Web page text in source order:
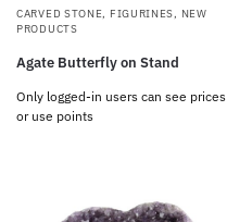
CARVED STONE, FIGURINES, NEW
PRODUCTS
Agate Butterfly on Stand
Only logged-in users can see prices
or use points